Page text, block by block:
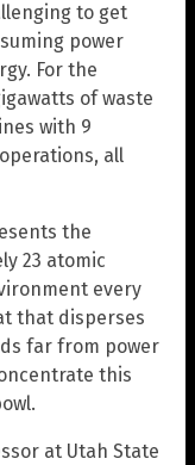
to get
power
For the
of waste
with 9
all
the
23 atomic
every
that disperses
far from power
this
at Utah State